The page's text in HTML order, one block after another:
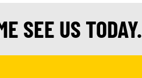
SEE US TODAY.